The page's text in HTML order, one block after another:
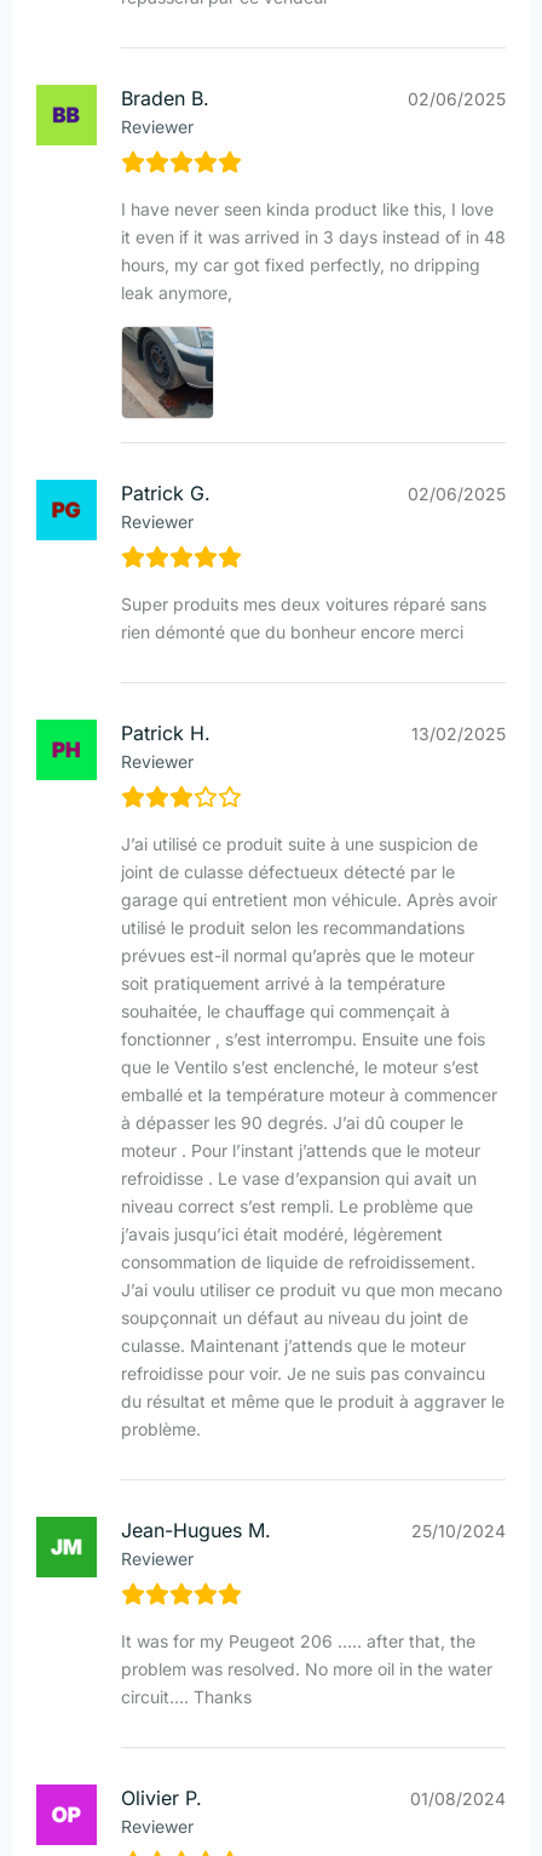
Braden B.
Reviewer
02/06/2025
I have never seen kinda product like this, I love
it even if it was arrived in 3 days instead of in 48
hours, my car got fixed perfectly, no dripping
leak anymore,
Patrick G.
Reviewer
02/06/2025
Super produits mes deux voitures réparé sans
rien démonté que du bonheur encore merci
Patrick H.
Reviewer
13/02/2025
J’ai utilisé ce produit suite à une suspicion de
joint de culasse défectueux détecté par le
garage qui entretient mon véhicule. Après avoir
utilisé le produit selon les recommandations
prévues est-il normal qu’après que le moteur
soit pratiquement arrivé à la température
souhaitée, le chauffage qui commençait à
fonctionner , s’est interrompu. Ensuite une fois
que le Ventilo s’est enclenché, le moteur s’est
emballé et la température moteur à commencer
à dépasser les 90 degrés. J’ai dû couper le
moteur . Pour l’instant j’attends que le moteur
refroidisse . Le vase d’expansion qui avait un
niveau correct s’est rempli. Le problème que
j’avais jusqu’ici était modéré, légèrement
consommation de liquide de refroidissement.
J’ai voulu utiliser ce produit vu que mon mecano
soupçonnait un défaut au niveau du joint de
culasse. Maintenant j’attends que le moteur
refroidisse pour voir. Je ne suis pas convaincu
du résultat et même que le produit à aggraver le
problème.
Jean-Hugues M.
Reviewer
25/10/2024
It was for my Peugeot 206 ….. after that, the
problem was resolved. No more oil in the water
circuit…. Thanks
Olivier P.
Reviewer
01/08/2024